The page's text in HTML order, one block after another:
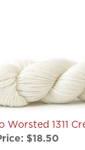
Worsted 1311
$18.50